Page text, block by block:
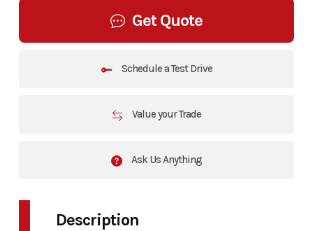
Get Quote
Schedule a Test Drive
Value your Trade
Ask Us Anything
Description